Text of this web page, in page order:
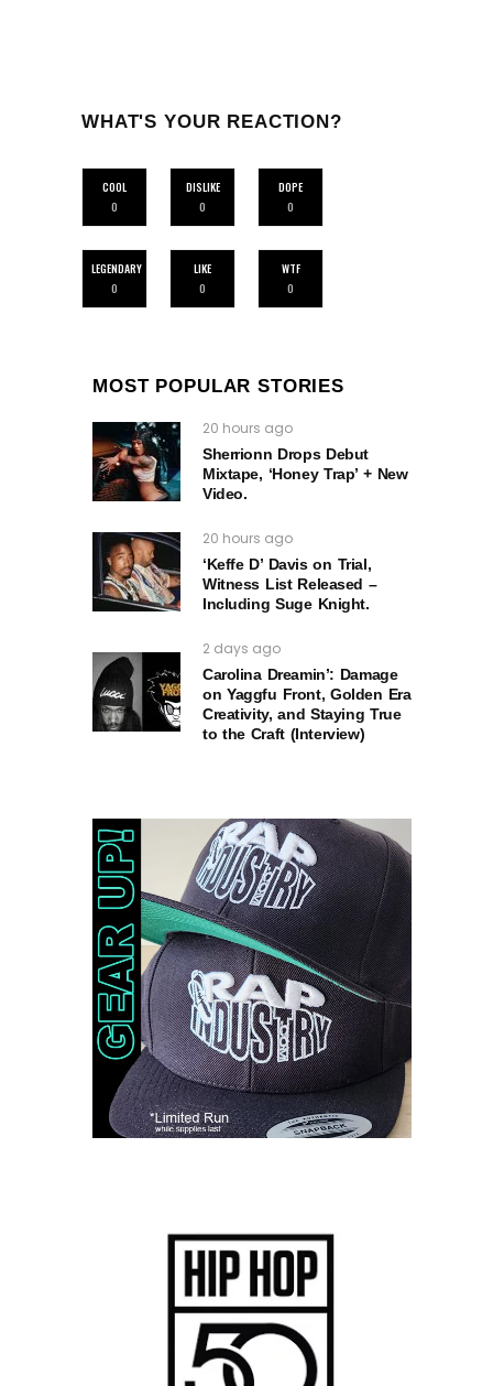
WHAT'S YOUR REACTION?
COOL
0
DISLIKE
0
DOPE
0
LEGENDARY
0
LIKE
0
WTF
0
MOST POPULAR STORIES
20 hours ago
Sherrionn Drops Debut
Mixtape, ‘Honey Trap’ + New
Video.
20 hours ago
‘Keffe D’ Davis on Trial,
Witness List Released –
Including Suge Knight.
2 days ago
Carolina Dreamin’: Damage
on Yaggfu Front, Golden Era
Creativity, and Staying True
to the Craft (Interview)